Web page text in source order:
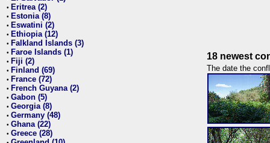
• Eritrea (2)
• Estonia (8)
• Eswatini (2)
• Ethiopia (12)
• Falkland Islands (3)
• Faroe Islands (1)
• Fiji (2)
• Finland (69)
• France (72)
• French Guyana (2)
• Gabon (5)
• Georgia (8)
• Germany (48)
• Ghana (22)
• Greece (28)
18 newest
The date the